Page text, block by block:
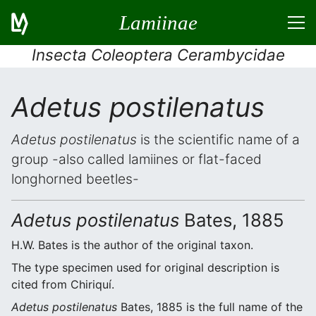
Lamiinae
Insecta Coleoptera Cerambycidae
Adetus postilenatus
Adetus postilenatus is the scientific name of a
group -also called lamiines or flat-faced
longhorned beetles-
Adetus postilenatus Bates, 1885
H.W. Bates is the author of the original taxon.
The type specimen used for original description is
cited from Chiriquí.
Adetus postilenatus Bates, 1885 is the full name of the